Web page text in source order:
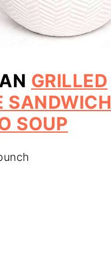
GRILLED
SANDWICH
SOUP